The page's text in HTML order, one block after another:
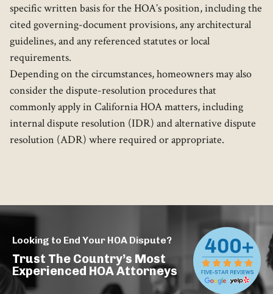
specific written basis for the HOA’s position, including the
cited governing-document provisions, any architectural
guidelines, and any referenced statutes or local
requirements.
Depending on the circumstances, homeowners may also
consider the dispute-resolution procedures that
commonly apply in California HOA matters, including
internal dispute resolution (IDR) and alternative dispute
resolution (ADR) where required or appropriate.
Looking to End Your HOA Dispute?
Trust The Country’s Most
Experienced HOA Attorneys